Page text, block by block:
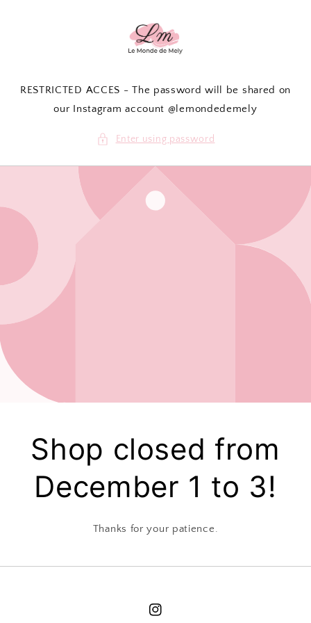
RESTRICTED ACCES - The password will be shared on
our Instagram account @lemondedemely
Enter using password
Shop closed from
December 1 to 3!
Thanks for your patience.
Instagram